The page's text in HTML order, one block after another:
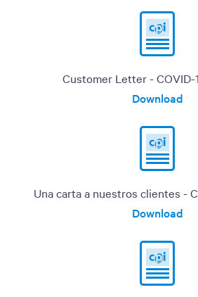
Customer Letter - COVID-
Download
Una carta a nuestros clientes -
Download